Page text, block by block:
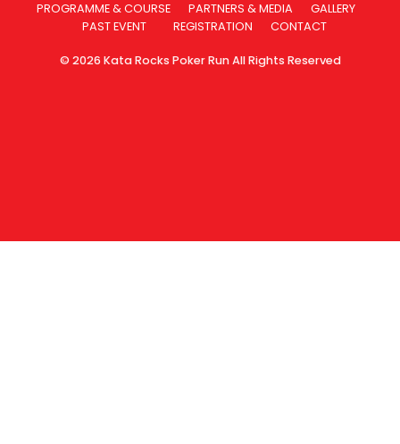
PROGRAMME & COURSE PARTNERS & MEDIA
GALLERY
PAST EVENT
REGISTRATION CONTACT
© 2026 Kata Rocks Poker Run All Rights Reserved